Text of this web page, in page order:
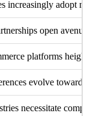
increasingly adopt
open avenues
platforms
evolve towards
necessitate